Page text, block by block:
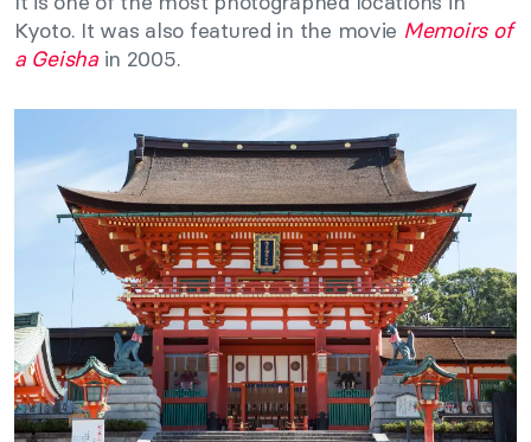
Kyoto. It was also featured in the movie Memoirs of
a Geishain 2005.